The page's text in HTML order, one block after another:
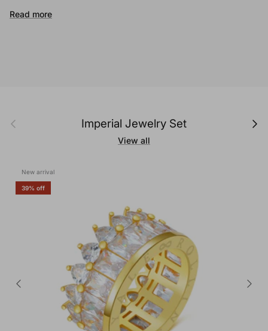
Read more
Previous Imperial Jewelry Set Next
View all
New arrival
39% off